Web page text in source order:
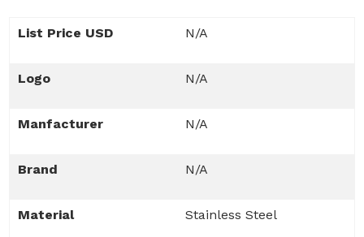
List Price USD N/A
Logo N/A
Manfacturer N/A
Brand N/A
Material Stainless Steel